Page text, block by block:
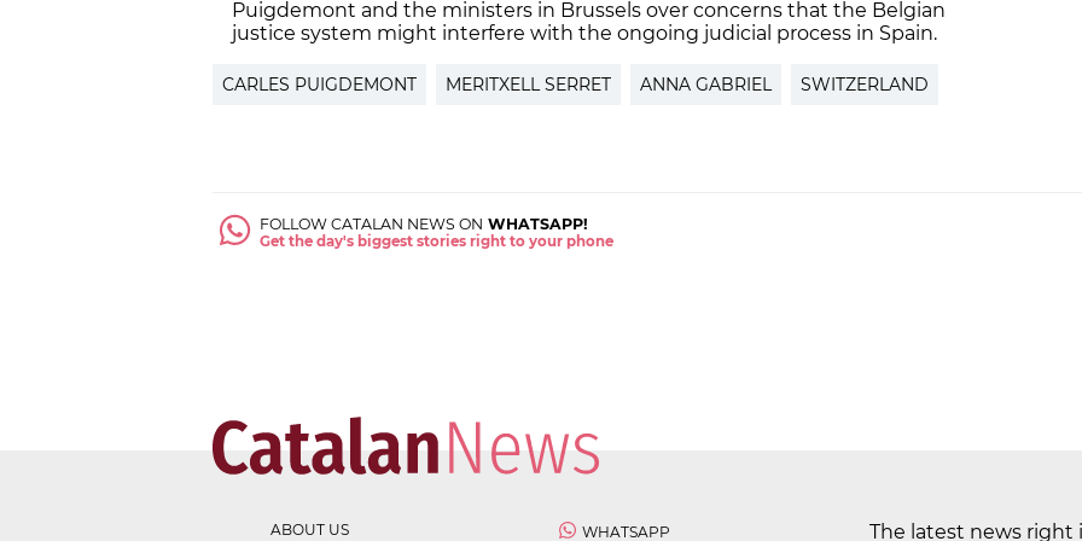
Puigdemont and the ministers in Brussels over concerns that the Belgian
justice system might interfere with the ongoing judicial process in Spain.
CARLES PUIGDEMONT MERITXELL SERRET ANNA GABRIEL SWITZERLAND
FOLLOW CATALAN NEWS ON WHATSAPP!
Get the day's biggest stories right to your phone
ABOUT US WHATSAPP The latest news right